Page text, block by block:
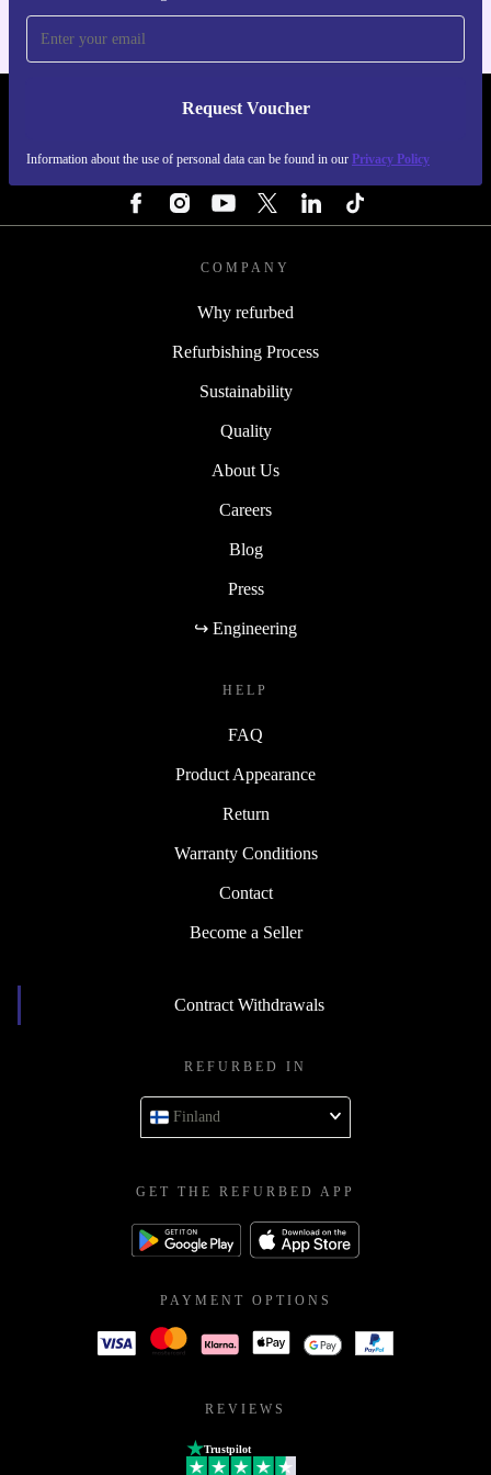
Request Voucher
Information about the use of personal data can be found in our Privacy Policy
REFURBED FINLAND - RETHINK NEW.
COMPANY
Why refurbed
Refurbishing Process
Sustainability
Quality
About Us
Careers
Blog
Press
↪ Engineering
HELP
FAQ
Product Appearance
Return
Warranty Conditions
Contact
Become a Seller
Contract Withdrawals
REFURBED IN
Finland
GET THE REFURBED APP
PAYMENT OPTIONS
REVIEWS
Trustpilot